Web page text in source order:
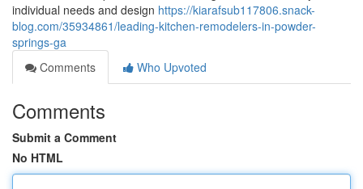
individual needs and design https://kiarafsub117806.snack-
blog.com/35934861/leading-kitchen-remodelers-in-powder-
springs-ga
Comments
Who Upvoted
Comments
Submit a Comment
No HTML